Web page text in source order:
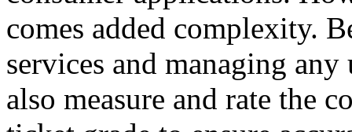
comes added complexity.
services and managing
also measure and rate the